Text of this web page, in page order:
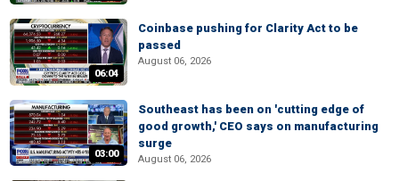
06:04
Coinbase pushing for Clarity Act to be
passed
August 06, 2026
03:00
Southeast has been on 'cutting edge of
good growth,' CEO says on manufacturing
surge
August 06, 2026